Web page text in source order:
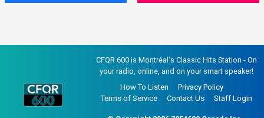
CFQR 600 is Montréal's Classic Hits Station - On
your radio, online, and on your smart speaker!
How To Listen
Privacy Policy
Terms of Service
Contact Us Staff Login